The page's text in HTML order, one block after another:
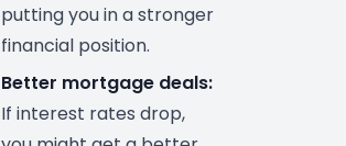
putting you in a stronger
financial position.
Better mortgage deals:
If interest rates drop,